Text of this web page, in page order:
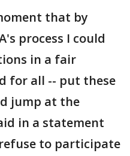
that by
process I could
in a fair
for all -- put these
jump at the
in a statement
to participate